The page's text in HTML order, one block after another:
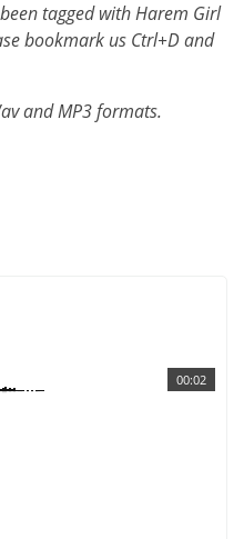
tagged with Harem Girl
bookmark us Ctrl+D and
and MP3 formats.
00:02